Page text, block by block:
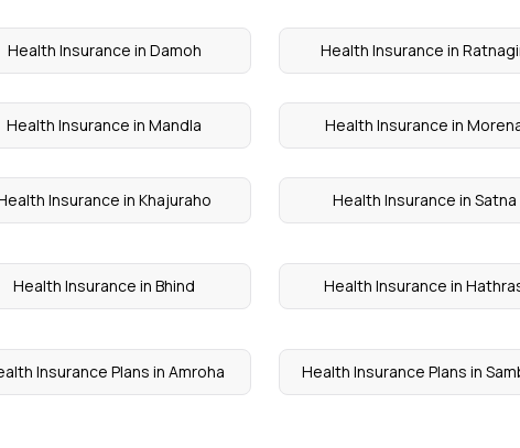
Health Insurance in Damoh Health Insurance in
Health Insurance in Mandla Health Insurance in
Insurance in Khajuraho Health Insurance in Satna
Health Insurance in Bhind Health Insurance in
Insurance Plans in Amroha Health Insurance Plans in